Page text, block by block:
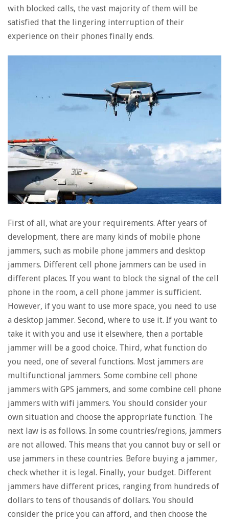
with blocked calls, the vast majority of them will be
satisfied that the lingering interruption of their
experience on their phones finally ends.
First of all, what are your requirements. After years of
development, there are many kinds of mobile phone
jammers, such as mobile phone jammers and desktop
jammers. Different cell phone jammers can be used in
different places. If you want to block the signal of the cell
phone in the room, a cell phone jammer is sufficient.
However, if you want to use more space, you need to use
a desktop jammer. Second, where to use it. If you want to
take it with you and use it elsewhere, then a portable
jammer will be a good choice. Third, what function do
you need, one of several functions. Most jammers are
multifunctional jammers. Some combine cell phone
jammers with GPS jammers, and some combine cell phone
jammers with wifi jammers. You should consider your
own situation and choose the appropriate function. The
next law is as follows. In some countries/regions, jammers
are not allowed. This means that you cannot buy or sell or
use jammers in these countries. Before buying a jammer,
check whether it is legal. Finally, your budget. Different
jammers have different prices, ranging from hundreds of
dollars to tens of thousands of dollars. You should
consider the price you can afford, and then choose the